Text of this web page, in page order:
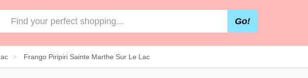
Go!
Frango Piripiri Sainte Marthe Sur Le Lac